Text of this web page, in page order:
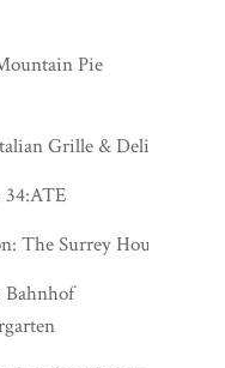
Pie
Grille & Deli
The Surrey House